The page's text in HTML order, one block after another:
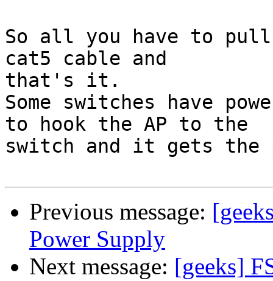
So all you have to
cat5 cable and
that's it.
Some switches have
to hook the AP to the
switch and it gets the
Previous message:
Power Supply
Next message: [geeks]